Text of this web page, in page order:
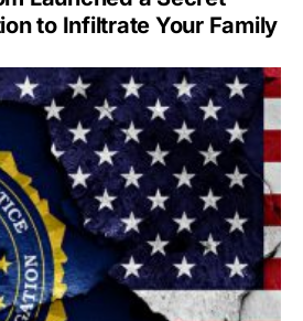
to Infiltrate Your Family